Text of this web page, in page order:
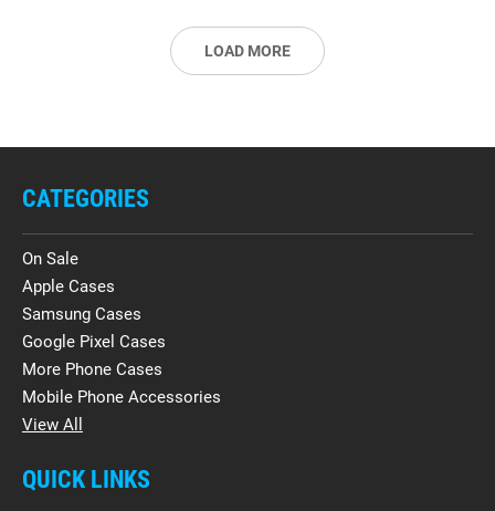
LOAD MORE
CATEGORIES
On Sale
Apple Cases
Samsung Cases
Google Pixel Cases
More Phone Cases
Mobile Phone Accessories
View All
QUICK LINKS